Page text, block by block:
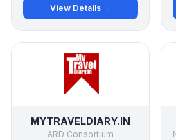
View Details →
MYTRAVELDIARY.IN
ARD Consortium